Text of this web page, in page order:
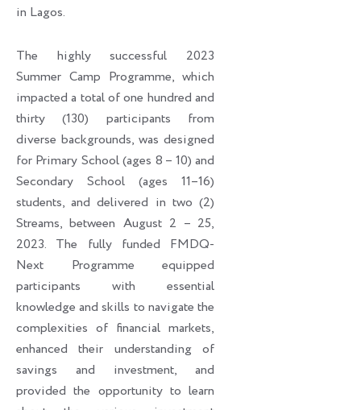
in Lagos.
The highly successful 2023
Summer Camp Programme, which
impacted a total of one hundred and
thirty (130) participants from
diverse backgrounds, was designed
for Primary School (ages 8 – 10) and
Secondary School (ages 11–16)
students, and delivered in two (2)
Streams, between August 2 – 25,
2023. The fully funded FMDQ-
Next Programme equipped
participants with essential
knowledge and skills to navigate the
complexities of financial markets,
enhanced their understanding of
savings and investment, and
provided the opportunity to learn